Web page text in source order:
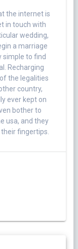
the internet is
in touch with
wedding,
a marriage
simple to find
Recharging
the legalities
country,
ever kept on
bother to
usa, and they
fingertips.